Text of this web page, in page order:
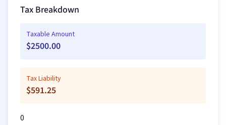
Tax Breakdown
Taxable Amount
$2500.00
Tax Liability
$591.25
0